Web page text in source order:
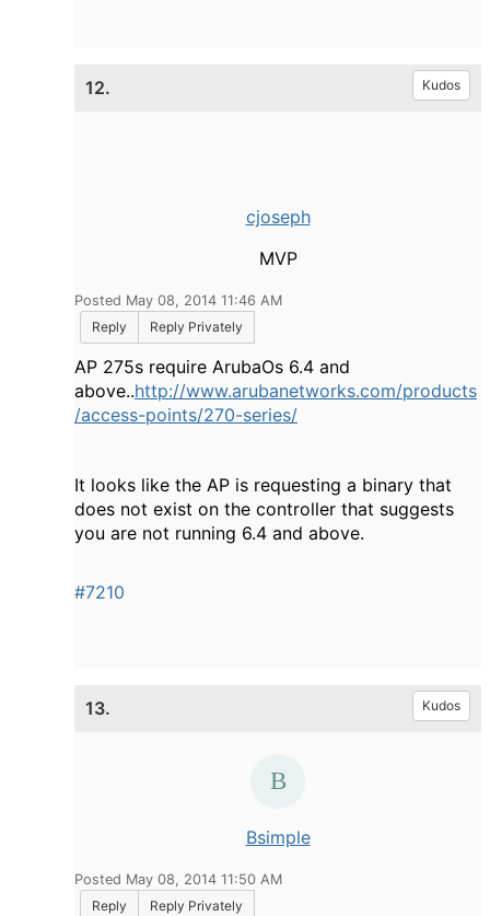
12. Kudos
cjoseph
MVP
Posted May 08, 2014 11:46 AM
Reply
Reply Privately
AP 275s require ArubaOs 6.4 and
above..http://www.arubanetworks.com/products
/access-points/270-series/
It looks like the AP is requesting a binary that
does not exist on the controller that suggests
you are not running 6.4 and above.
#7210
13. Kudos
Bsimple
Posted May 08, 2014 11:50 AM
Reply
Reply Privately